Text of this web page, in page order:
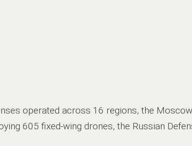
operated across 16 regions, the
605 fixed-wing drones, the Russian